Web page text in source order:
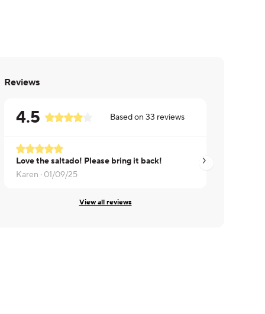
Reviews
4.5 Based on 33 reviews
Love the saltado! Please bring it back!
Karen · 01/09/25
Wilmary ·
View all reviews